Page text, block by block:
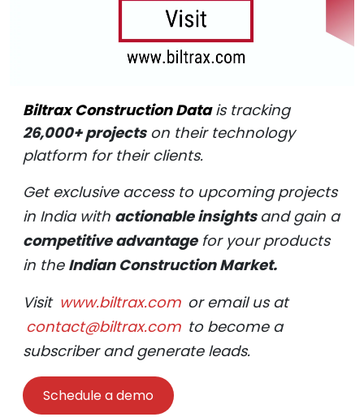
Biltrax Construction Datais tracking
26,000+ projectson their technology
platform for their clients.
Get exclusive access to upcoming projects
in India with actionable insightsand gain a
competitive advantagefor your products
in the Indian Construction Market.
Visit www.biltrax.com or email us at
contact@biltrax.com to become a
subscriber and generate leads.
Schedule a demo